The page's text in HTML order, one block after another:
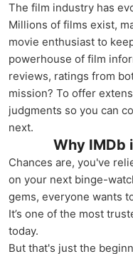
The film industry has
Millions of films exist,
movie enthusiast to
powerhouse of film
reviews, ratings from
mission? To offer
judgments so you can
next.
Why IMDb
Chances are, you've
on your next binge-
gems, everyone wants
It’s one of the most
today.
But that's just the